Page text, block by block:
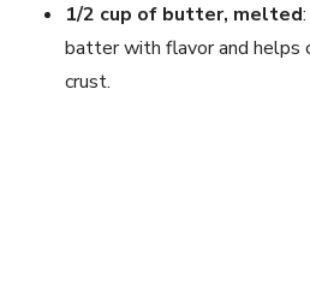
1/2 cup of butter, melted
batter with flavor and helps
crust.